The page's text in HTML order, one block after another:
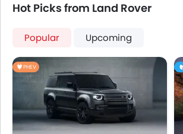
Hot Picks from Land Rover
Popular Upcoming
PHEV